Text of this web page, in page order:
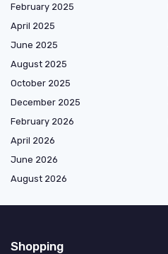
February 2025
April 2025
June 2025
August 2025
October 2025
December 2025
February 2026
April 2026
June 2026
August 2026
Shopping